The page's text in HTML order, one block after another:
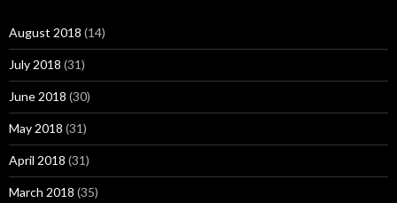
August 2018 (14)
July 2018 (31)
June 2018 (30)
May 2018 (31)
April 2018 (31)
March 2018 (35)